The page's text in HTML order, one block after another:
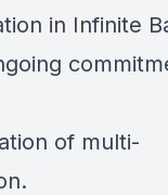
in Infinite
of multi-